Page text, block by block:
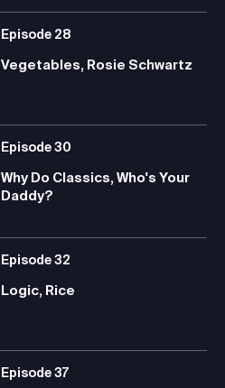
Episode 28
Vegetables, Rosie Schwartz
Episode30
Why Do Classics, Who's Your
Daddy?
Episode32
Logic, Rice
Episode37